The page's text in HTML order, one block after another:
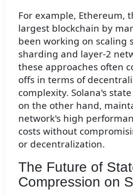
For example, Ethereum,
largest blockchain by
been working on scaling
sharding and layer-2
these approaches often
offs in terms of
complexity. Solana's
on the other hand,
network's high
costs without
or decentralization.
The Future of
Compression on